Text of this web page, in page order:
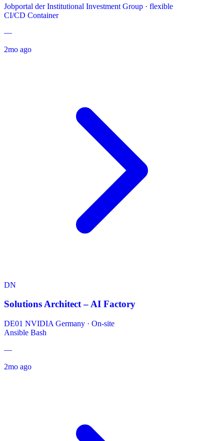
Jobportal der Institutional Investment Group · flexible
CI/CD Container
—
2mo ago
DN
Solutions Architect – AI Factory
DE01 NVIDIA Germany · On-site
Ansible Bash
—
2mo ago